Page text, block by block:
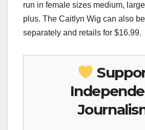
run in female sizes medium,
plus. The Caitlyn Wig can also
separately and retails for $16.99.